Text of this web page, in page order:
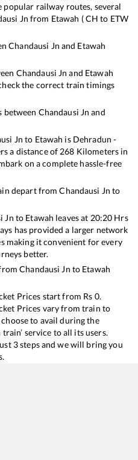
popular railway routes, several
Jn from Etawah (CH to ETW
Chandausi Jn and Etawah
Chandausi Jn and Etawah
the correct train timings
between Chandausi Jn and
Jn to Etawah is Dehradun -
a distance of 268 Kilometers in
on a complete hassle-free
depart fromChandausi Jn to
Jn to Etawah leaves at 20:20 Hrs
has provided a larger network
making it convenient for every
better.
Chandausi Jn to Etawah
Prices start from Rs 0.
Prices vary from train to
to avail during the
service to all its users.
3 steps and we will bring you